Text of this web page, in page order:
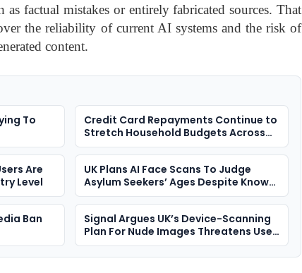
factual mistakes or entirely fabricated sources. That
the reliability of current AI systems and the risk of
content.
To
Credit Card Repayments Continue to
Stretch Household Budgets Across
the UK
Are
Level
UK Plans AI Face Scans To Judge
Asylum Seekers’ Ages Despite Known
Bias Risks
Ban
Signal Argues UK’s Device-Scanning
Plan For Nude Images Threatens User
Security